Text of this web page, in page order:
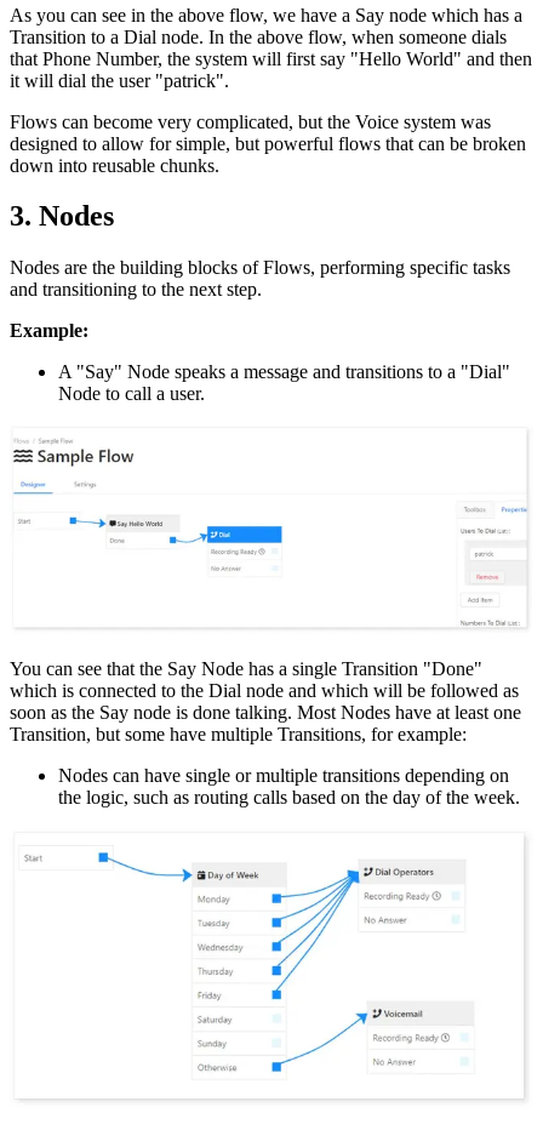
As you can see in the above flow, we have a Say node which has a
Transition to a Dial node. In the above flow, when someone dials
that Phone Number, the system will first say "Hello World" and then
it will dial the user "patrick".
Flows can become very complicated, but the Voice system was
designed to allow for simple, but powerful flows that can be broken
down into reusable chunks.
3. Nodes
Nodes are the building blocks of Flows, performing specific tasks
and transitioning to the next step.
Example:
A "Say" Node speaks a message and transitions to a "Dial"
Node to call a user.
You can see that the Say Node has a single Transition "Done"
which is connected to the Dial node and which will be followed as
soon as the Say node is done talking. Most Nodes have at least one
Transition, but some have multiple Transitions, for example:
Nodes can have single or multiple transitions depending on
the logic, such as routing calls based on the day of the week.